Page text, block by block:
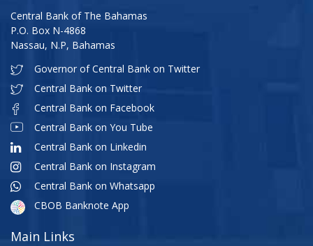
Central Bank of The Bahamas
P.O. Box N-4868
Nassau, N.P, Bahamas
Governor of Central Bank on Twitter
Central Bank on Twitter
Central Bank on Facebook
Central Bank on You Tube
Central Bank on Linkedin
Central Bank on Instagram
Central Bank on Whatsapp
CBOB Banknote App
Main Links